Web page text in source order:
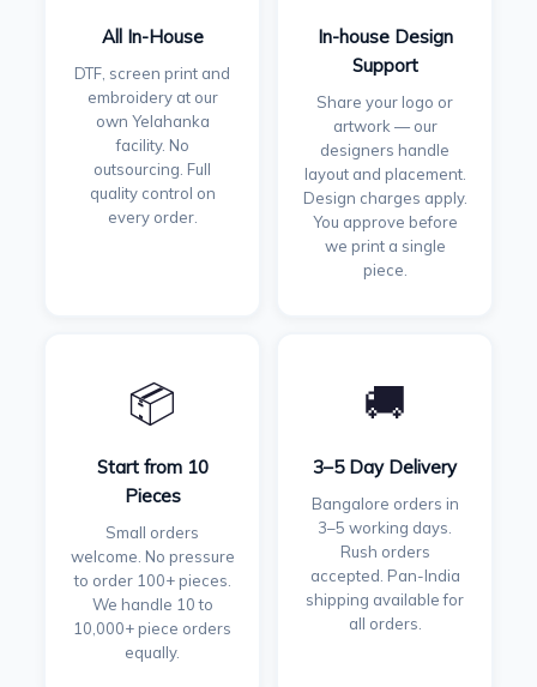
All In-House
DTF, screen print and
embroidery at our
own Yelahanka
facility. No
outsourcing. Full
quality control on
every order.
In-house Design
Support
Share your logo or
artwork — our
designers handle
layout and placement.
Design charges apply.
You approve before
we print a single
piece.
📦
Start from 10
Pieces
Small orders
welcome. No pressure
to order 100+ pieces.
We handle 10 to
10,000+ piece orders
equally.
🚚
3–5 Day Delivery
Bangalore orders in
3–5 working days.
Rush orders
accepted. Pan-India
shipping available for
all orders.